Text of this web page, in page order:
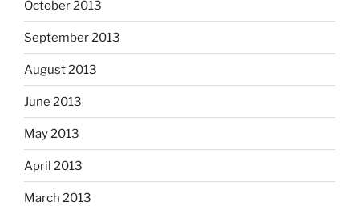
October 2013
September 2013
August 2013
June 2013
May 2013
April 2013
March 2013